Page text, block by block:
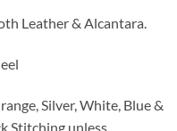
Leather & Alcantara.
Silver, White, Blue &
Stitching unless